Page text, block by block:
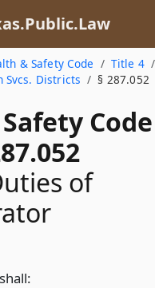
& Safety Code Title 4
Svcs. Districts
§ 287.052
Code
of